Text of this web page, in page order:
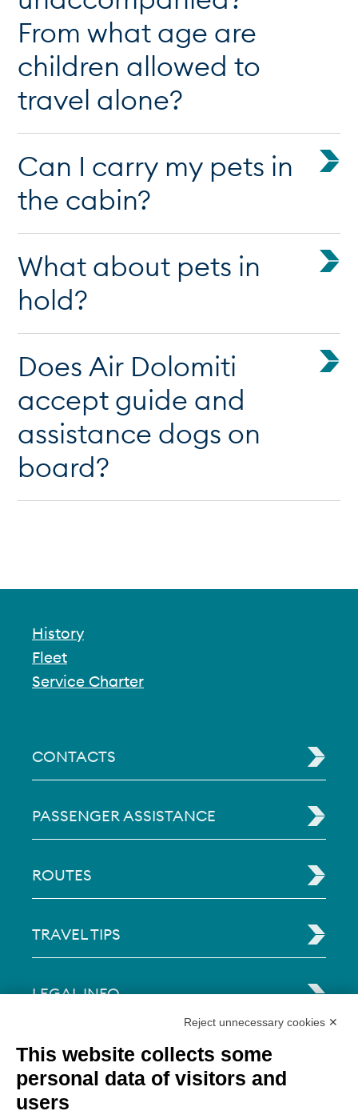
From what age are
children allowed to
travel alone?
Can I carry my pets in
the cabin?
What about pets in
hold?
Does Air Dolomiti
accept guide and
assistance dogs on
board?
History
Fleet
Service Charter
CONTACTS
PASSENGER ASSISTANCE
ROUTES
TRAVEL TIPS
LEGAL INFO
Via Paolo Bembo, 70 37062
Dossobuono di Villafranca (VR) Italy
Reject unnecessary cookies ✕
This website collects some
personal data of visitors and
users